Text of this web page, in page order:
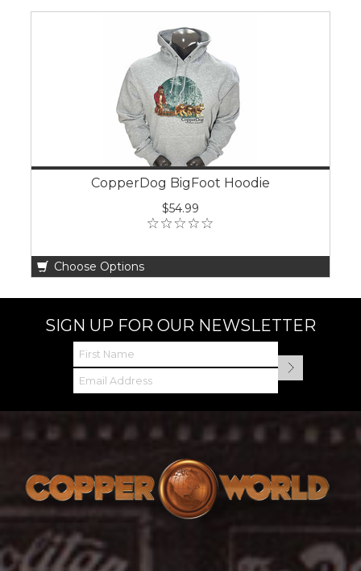
CopperDog BigFoot Hoodie
$54.99
Choose Options
SIGN UP FOR OUR NEWSLETTER